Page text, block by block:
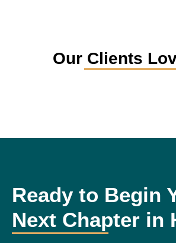
Our Clients
Ready to Begin
Next Chapter in